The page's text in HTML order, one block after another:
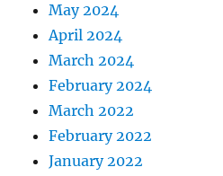
May 2024
April 2024
March 2024
February 2024
March 2022
February 2022
January 2022